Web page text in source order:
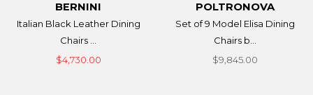
BERNINI
Italian Black Leather Dining
Chairs ...
$4,730.00
POLTRONOVA
Set of 9 Model Elisa Dining
Chairs b...
$9,845.00